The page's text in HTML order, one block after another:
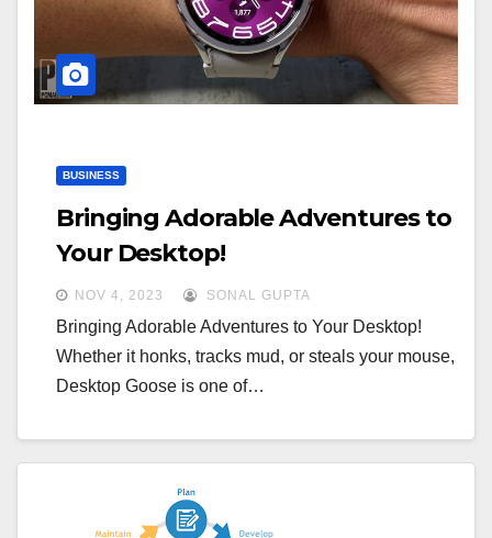
a
t
i
o
a
t
i
BUSINESS
Bringing Adorable Adventures to
Your Desktop!
NOV 4, 2023 SONAL GUPTA
Bringing Adorable Adventures to Your Desktop!
Whether it honks, tracks mud, or steals your mouse,
Desktop Goose is one of…